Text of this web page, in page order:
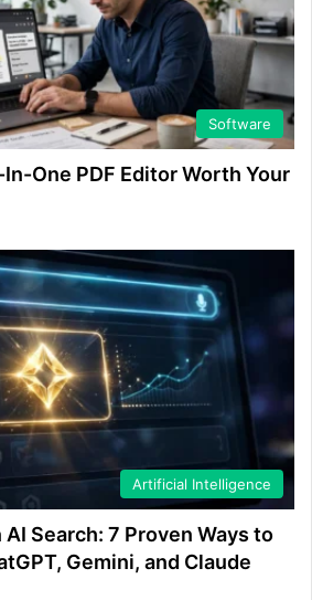
Software
One PDF Editor Worth Your
Artificial Intelligence
Search: 7 Proven Ways to
Gemini, and Claude